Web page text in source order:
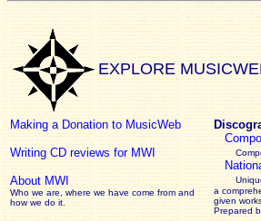
EXPLORE
Making a Donation to MusicWeb
Writing CD reviews for MWI
About MWI
Who we are, where we have come from and
how we do it.
a
given
Prepared